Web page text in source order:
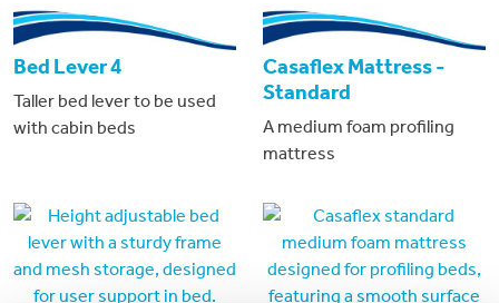
Bed Lever 4
Taller bed lever to be used
with cabin beds
Casaflex Mattress -
Standard
A medium foam profiling
mattress